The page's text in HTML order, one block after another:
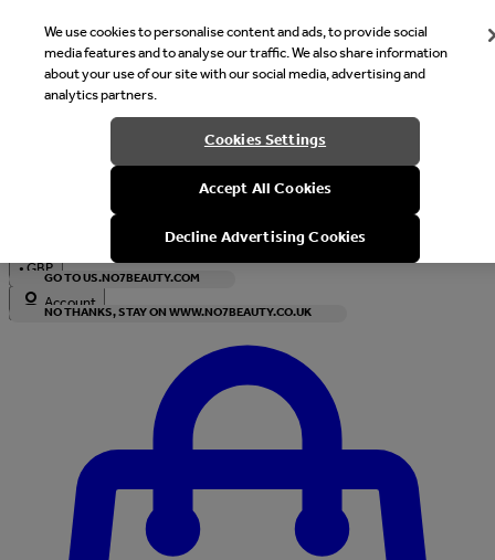
Welcome
It looks like you are in United States, would you like to see our
with local currency?
GO TO US.NO7BEAUTY.COM
NO THANKS, STAY ON WWW.NO7BEAUTY.CO.UK
•GBP
Account
We use cookies to personalise content and ads, to provide social
media features and to analyse our traffic. We also share information
about your use of our site with our social media, advertising and
analytics partners.
Cookies Settings
Accept All Cookies
Decline Advertising Cookies